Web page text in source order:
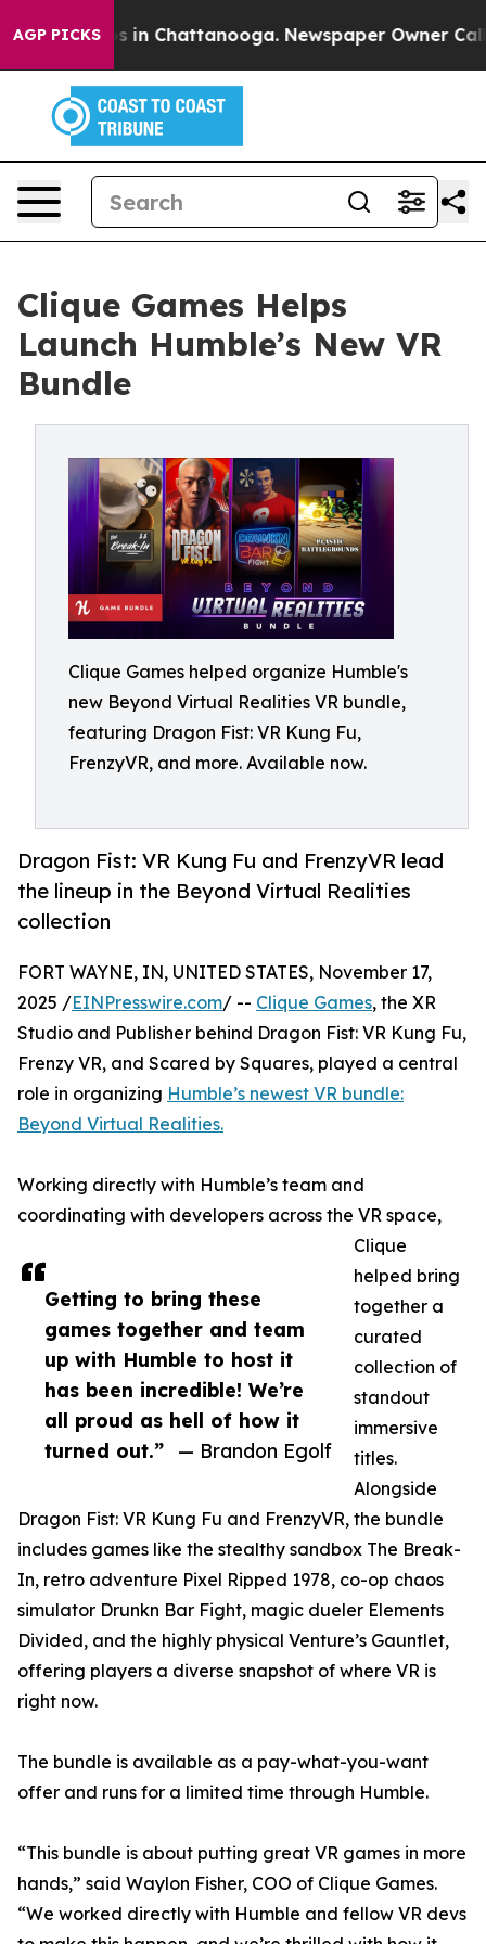
AGP PICKS
Chaos in Chattanooga. Newspaper Owner Calls
Clique Games Helps
Launch Humble’s New VR
Bundle
Clique Games helped organize Humble's
new Beyond Virtual Realities VR bundle,
featuring Dragon Fist: VR Kung Fu,
FrenzyVR, and more. Available now.
Dragon Fist: VR Kung Fu and FrenzyVR lead
the lineup in the Beyond Virtual Realities
collection
Getting to bring these
games together and team
up with Humble to host it
has been incredible! We’re
all proud as hell of how it
turned out.”
— Brandon Egolf
FORT WAYNE, IN, UNITED STATES, November 17,
2025 /EINPresswire.com/ -- Clique Games, the XR
Studio and Publisher behind Dragon Fist: VR Kung Fu,
Frenzy VR, and Scared by Squares, played a central
role in organizing Humble’s newest VR bundle:
Beyond Virtual Realities.
Working directly with Humble’s team and
coordinating with developers across the VR space,
Clique
helped bring
together a
curated
collection of
standout
immersive
titles.
Alongside
Dragon Fist: VR Kung Fu and FrenzyVR, the bundle
includes games like the stealthy sandbox The Break-
In, retro adventure Pixel Ripped 1978, co-op chaos
simulator Drunkn Bar Fight, magic dueler Elements
Divided, and the highly physical Venture’s Gauntlet,
offering players a diverse snapshot of where VR is
right now.
The bundle is available as a pay-what-you-want
offer and runs for a limited time through Humble.
“This bundle is about putting great VR games in more
hands,” said Waylon Fisher, COO of Clique Games.
“We worked directly with Humble and fellow VR devs